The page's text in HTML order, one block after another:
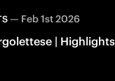
— Feb 1st 2026
|